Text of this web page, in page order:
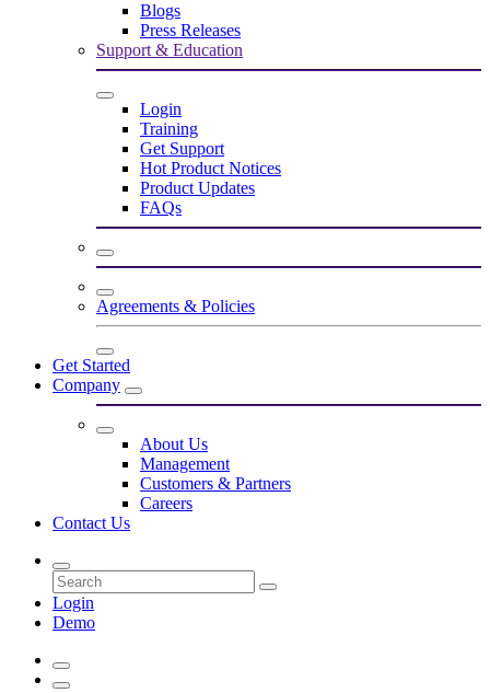
Blogs
Press Releases
Support & Education
Login
Training
Get Support
Hot Product Notices
Product Updates
FAQs
Agreements & Policies
Get Started
Company
About Us
Management
Customers & Partners
Careers
Contact Us
Login
Demo